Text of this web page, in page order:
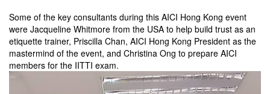
Some of the key consultants during this AICI Hong Kong event
were Jacqueline Whitmore from the USA to help build trust as an
etiquette trainer, Priscilla Chan, AICI Hong Kong President as the
mastermind of the event, and Christina Ong to prepare AICI
members for the IITTI exam.